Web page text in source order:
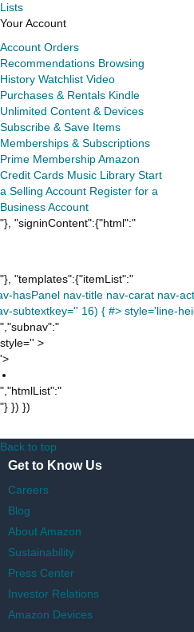
Lists
Your Account
Account Orders
Recommendations Browsing
History Watchlist Video
Purchases & Rentals Kindle
Unlimited Content & Devices
Subscribe & Save Items
Memberships & Subscriptions
Prime MembershipAmazon
Credit Cards Music Library Start
a Selling Account Register for a
Business Account
"}, "signinContent":{"html":"
"}, "templates":{"itemList":"
hasPanel nav-title nav-carat nav-
subtextkey='' 16) { #> style='line-
","subnav":"
style='' >
'>
","htmlList":"
"} }) })